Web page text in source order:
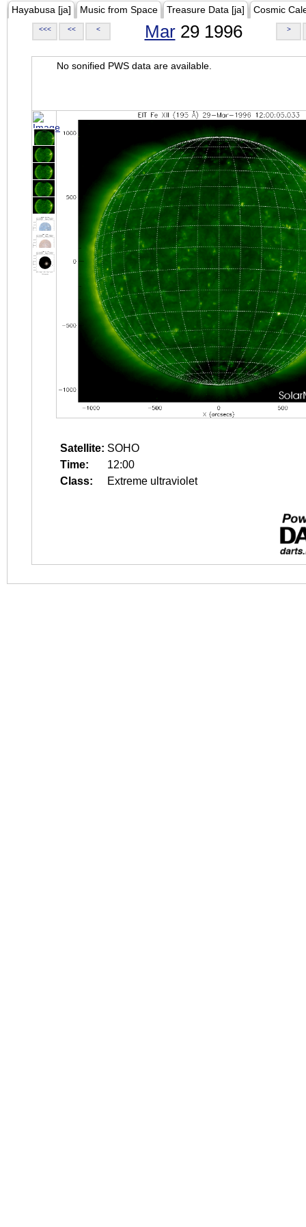
Hayabusa [ja] Music from Space Treasure Data [ja] Cosmic
<<< << < Mar29 1996 >
No sonified PWS data are available.
Satellite: SOHO
Time:
12:00
Class:
Extreme ultraviolet